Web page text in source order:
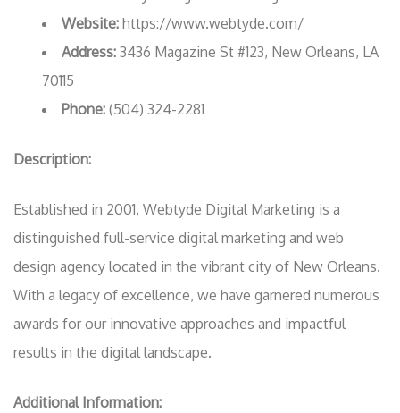
Website: https://www.webtyde.com/
Address: 3436 Magazine St #123, New Orleans, LA
70115
Phone: (504) 324-2281
Description:
Established in 2001, Webtyde Digital Marketing is a
distinguished full-service digital marketing and web
design agency located in the vibrant city of New Orleans.
With a legacy of excellence, we have garnered numerous
awards for our innovative approaches and impactful
results in the digital landscape.
Additional Information: